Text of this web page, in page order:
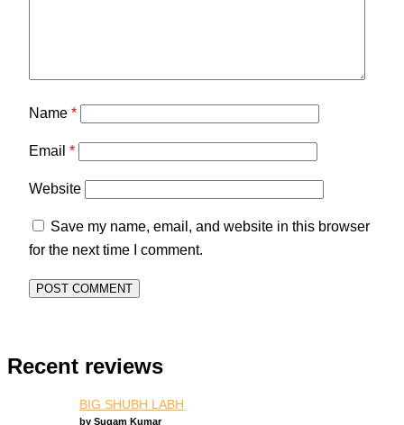
Name *
Email *
Website
Save my name, email, and website in this browser
for the next time I comment.
Recent reviews
BIG SHUBH LABH
by Sugam Kumar